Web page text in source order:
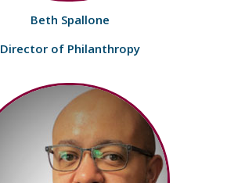
Beth Spallone
Director of Philanthropy